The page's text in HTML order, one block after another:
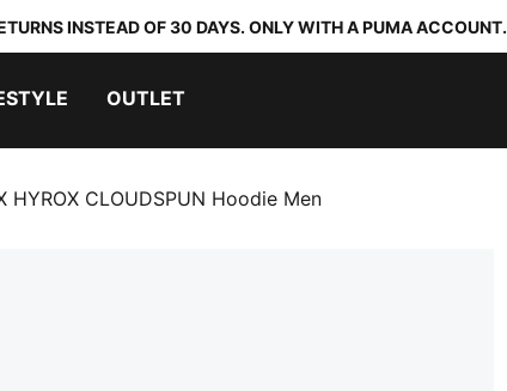
INSTEAD OF 30 DAYS. ONLY WITH A PUMA ACCOUNT.
OUTLET
HYROX CLOUDSPUN Hoodie Men